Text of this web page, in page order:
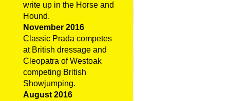
write up in the Horse and
Hound.
November 2016
Classic Prada competes
at British dressage and
Cleopatra of Westoak
competing British
Showjumping.
August 2016